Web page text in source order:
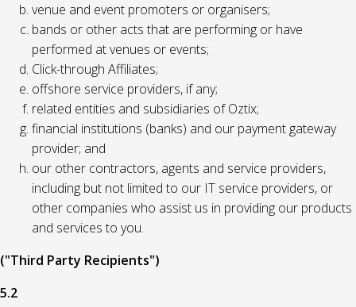
venue and event promoters or organisers;
bands or other acts that are performing or have
performed at venues or events;
Click-through Affiliates;
offshore service providers, if any;
related entities and subsidiaries of Oztix;
financial institutions (banks) and our payment gateway
provider; and
our other contractors, agents and service providers,
including but not limited to our IT service providers, or
other companies who assist us in providing our products
and services to you.
("Third Party Recipients")
5.2